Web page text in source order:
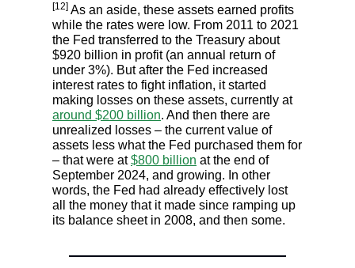
[12] As an aside, these assets earned profits
while the rates were low. From 2011 to 2021
the Fed transferred to the Treasury about
$920 billion in profit (an annual return of
under 3%). But after the Fed increased
interest rates to fight inflation, it started
making losses on these assets, currently at
around $200 billion. And then there are
unrealized losses – the current value of
assets less what the Fed purchased them for
– that were at$800 billion at the end of
September 2024, and growing. In other
words, the Fed had already effectively lost
all the money that it made since ramping up
its balance sheet in 2008, and then some.